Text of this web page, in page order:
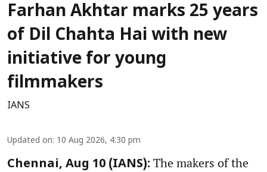
Farhan Akhtar marks 25 years
of Dil Chahta Hai with new
initiative for young
filmmakers
IANS
Updated on: 10 Aug 2026, 4:30 pm
Chennai, Aug 10 (IANS): The makers of the